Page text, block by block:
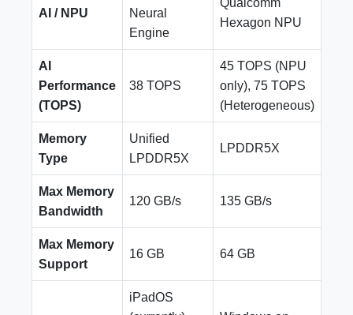
AI / NPU
Neural
Engine
Qualcomm
Hexagon NPU
AI
Performance
(TOPS)
38 TOPS
45 TOPS (NPU
only), 75 TOPS
(Heterogeneous)
Memory
Type
Unified
LPDDR5X
LPDDR5X
Max Memory
Bandwidth
120 GB/s 135 GB/s
Max Memory
Support
16 GB 64 GB
iPadOS